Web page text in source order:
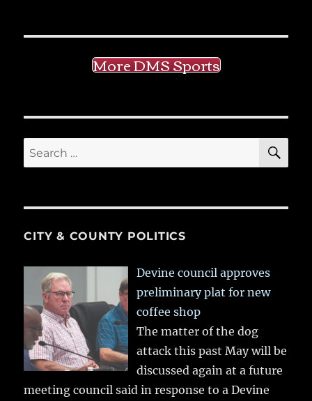
More DMS Sports
Search
for:
CITY & COUNTY POLITICS
Devine council approves
preliminary plat for new
coffee shop
The matter of the dog
attack this past May will be
discussed again at a future
meeting council said in response to a Devine